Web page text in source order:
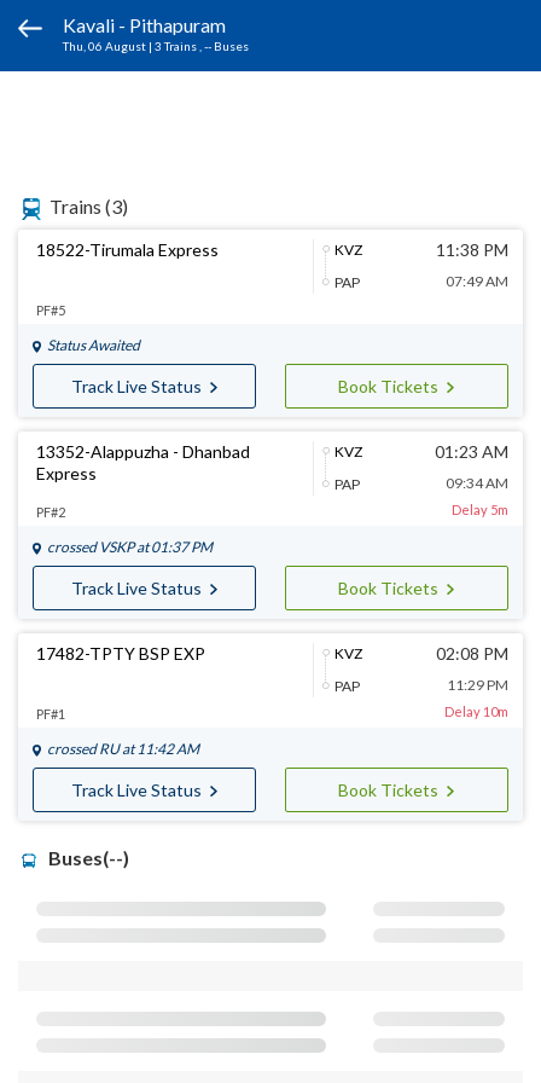
Kavali - Pithapuram
Thu, 06 August | 3 Trains , -- Buses
Trains (3)
18522-Tirumala Express
KVZ
PAP
11:38 PM
07:49 AM
PF#5
Status Awaited
Track Live Status Book Tickets
13352-Alappuzha - Dhanbad
Express
KVZ
PAP
01:23 AM
09:34 AM
PF#2 Delay 5m
crossed VSKPat 01:37 PM
Track Live Status Book Tickets
17482-TPTY BSP EXP
KVZ
PAP
02:08 PM
11:29 PM
PF#1 Delay 10m
crossed RUat 11:42 AM
Track Live Status Book Tickets
Buses(--)